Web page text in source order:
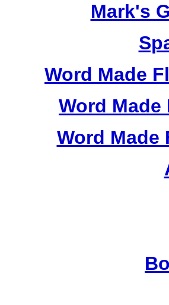
Mark's
Word Made
Word Made
Word Made